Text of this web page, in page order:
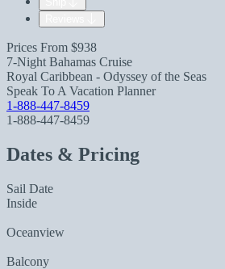
Prices From $938
7-Night Bahamas Cruise
Royal Caribbean - Odyssey of the Seas
Speak To A Vacation Planner
1-888-447-8459
1-888-447-8459
Dates & Pricing
Sail Date
Inside
Oceanview
Balcony